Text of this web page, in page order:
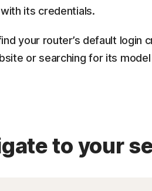
its credentials.
your router’s default login
or searching for its
to your